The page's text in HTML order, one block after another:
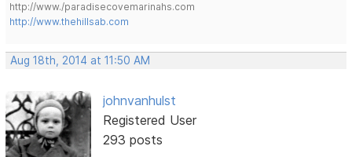
http://www./paradisecovemarinahs.com
http://www.thehillsab.com
Aug 18th, 2014 at 11:50 AM
johnvanhulst
Registered User
293 posts